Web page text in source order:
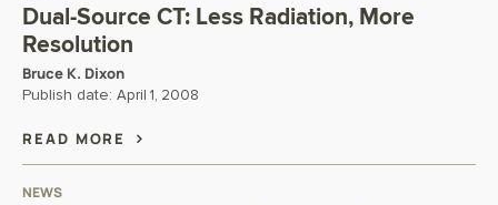
Dual-Source CT: Less Radiation, More
Resolution
Bruce K. Dixon
Publish date: April 1, 2008
READ MORE
NEWS